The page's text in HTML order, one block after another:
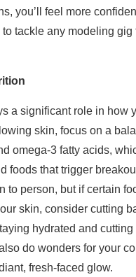
you’ll feel more
tackle any modeling gig
a significant role in how
skin, focus on a
omega-3 fatty acids,
foods that trigger
to person, but if certain
skin, consider cutting
hydrated and cutting
do wonders for your
fresh-faced glow.